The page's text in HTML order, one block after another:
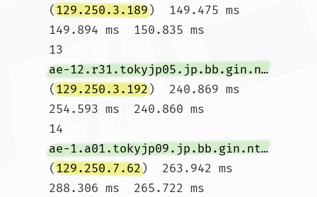
(129.250.3.189)  149.475 ms
149.894 ms  150.835 ms
13
ae-12.r31.tokyjp05.jp.bb.gin.ntt.net
(129.250.3.192)  240.869 ms
254.593 ms  240.860 ms
14
ae-1.a01.tokyjp09.jp.bb.gin.ntt.net
(129.250.7.62)  263.942 ms
288.306 ms  265.722 ms